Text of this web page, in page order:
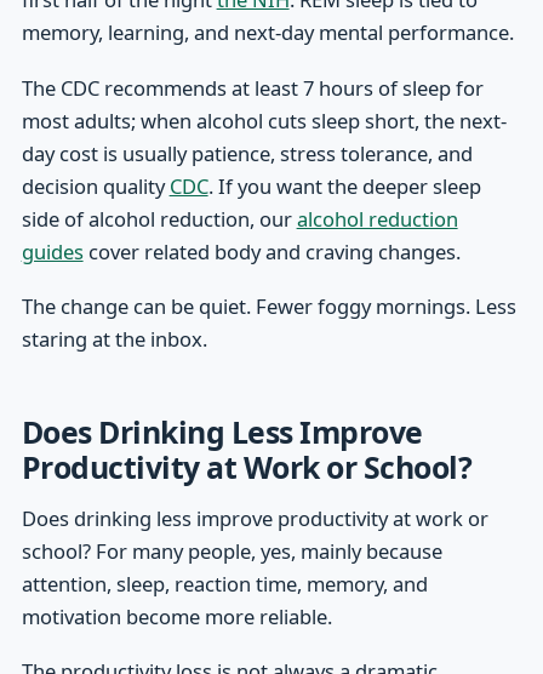
memory, learning, and next-day mental performance.
The CDC recommends at least 7 hours of sleep for
most adults; when alcohol cuts sleep short, the next-
day cost is usually patience, stress tolerance, and
decision qualityCDC. If you want the deeper sleep
side of alcohol reduction, ouralcohol reduction
guidescover related body and craving changes.
The change can be quiet. Fewer foggy mornings. Less
staring at the inbox.
Does Drinking Less Improve
Productivity at Work or School?
Does drinking less improve productivity at work or
school? For many people, yes, mainly because
attention, sleep, reaction time, memory, and
motivation become more reliable.